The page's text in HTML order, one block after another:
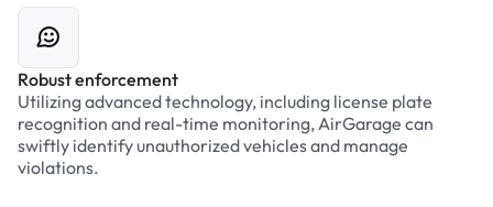
Robust enforcement
Utilizing advanced technology, including license plate
recognition and real-time monitoring, AirGarage can
swiftly identify unauthorized vehicles and manage
violations.